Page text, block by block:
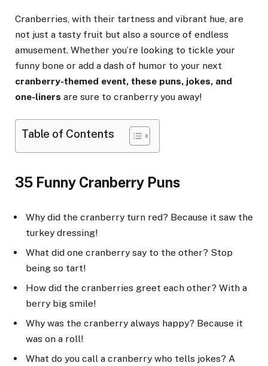
Cranberries, with their tartness and vibrant hue, are
not just a tasty fruit but also a source of endless
amusement. Whether you’re looking to tickle your
funny bone or add a dash of humor to your next
cranberry-themed event, these puns, jokes, and
one-liners are sure to cranberry you away!
Table of Contents
35 Funny Cranberry Puns
Why did the cranberry turn red? Because it saw the
turkey dressing!
What did one cranberry say to the other? Stop
being so tart!
How did the cranberries greet each other? With a
berry big smile!
Why was the cranberry always happy? Because it
was on a roll!
What do you call a cranberry who tells jokes? A